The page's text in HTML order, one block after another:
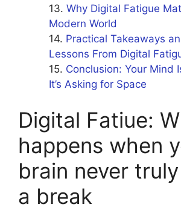
Why Digital Fatigue
Modern World
Practical Takeaways
Lessons From Digital
Conclusion: Your Mind
It’s Asking for Space
Digital Fatiue:
happens when
brain never
a break